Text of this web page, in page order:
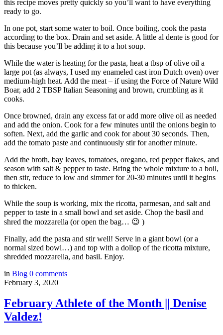
this recipe moves pretty quickly so you’ll want to have everything
ready to go.
In one pot, start some water to boil. Once boiling, cook the pasta
according to the box. Drain and set aside. A little al dente is good for
this because you’ll be adding it to a hot soup.
While the water is heating for the pasta, heat a tbsp of olive oil a
large pot (as always, I used my enameled cast iron Dutch oven) over
medium-high heat. Add the meat – if using the Force of Nature Wild
Boar, add 2 TBSP Italian Seasoning and brown, crumbling as it
cooks.
Once browned, drain any excess fat or add more olive oil as needed
and add the onion. Cook for a few minutes until the onions begin to
soften. Next, add the garlic and cook for about 30 seconds. Then,
add the tomato paste and continuously stir for another minute.
Add the broth, bay leaves, tomatoes, oregano, red pepper flakes, and
season with salt & pepper to taste. Bring the whole mixture to a boil,
then stir, reduce to low and simmer for 20-30 minutes until it begins
to thicken.
While the soup is working, mix the ricotta, parmesan, and salt and
pepper to taste in a small bowl and set aside. Chop the basil and
shred the mozzarella (or open the bag… 😉 )
Finally, add the pasta and stir well! Serve in a giant bowl (or a
normal sized bowl…) and top with a dollop of the ricotta mixture,
shredded mozzarella, and basil. Enjoy.
in Blog 0 comments
February 3, 2020
February Athlete of the Month || Denise
Valdez!